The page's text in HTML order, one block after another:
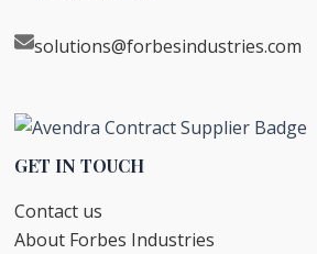
solutions@forbesindustries.com
GET IN TOUCH
Contact us
About Forbes Industries